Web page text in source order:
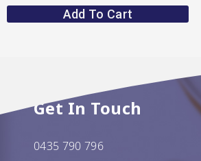
Add To Cart
Get In Touch
0435 790 796